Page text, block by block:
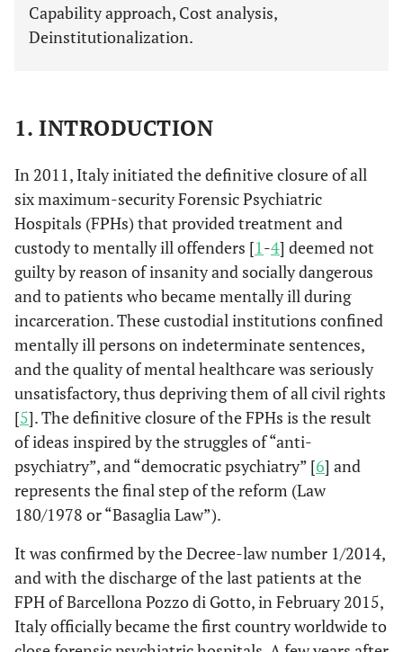
Capability approach, Cost analysis,
Deinstitutionalization.
1. INTRODUCTION
In 2011, Italy initiated the definitive closure of all
six maximum-security Forensic Psychiatric
Hospitals (FPHs) that provided treatment and
custody to mentally ill offenders [1-4] deemed not
guilty by reason of insanity and socially dangerous
and to patients who became mentally ill during
incarceration. These custodial institutions confined
mentally ill persons on indeterminate sentences,
and the quality of mental healthcare was seriously
unsatisfactory, thus depriving them of all civil rights
[5]. The definitive closure of the FPHs is the result
of ideas inspired by the struggles of “anti-
psychiatry”, and “democratic psychiatry” [6] and
represents the final step of the reform (Law
180/1978 or “Basaglia Law”).
It was confirmed by the Decree-law number 1/2014,
and with the discharge of the last patients at the
FPH of Barcellona Pozzo di Gotto, in February 2015,
Italy officially became the first country worldwide to